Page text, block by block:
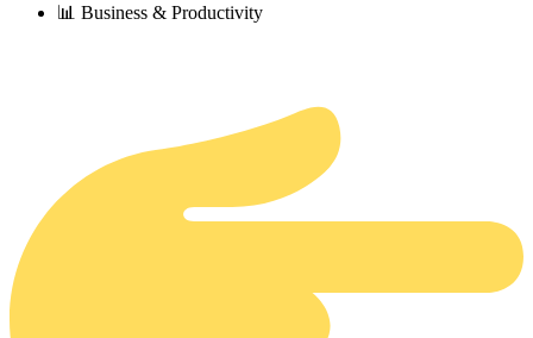
📊 Business & Productivity